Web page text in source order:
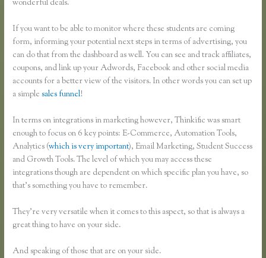
wonderful deals.
If you want to be able to monitor where these students are coming
form, informing your potential next steps in terms of advertising, you
can do that from the dashboard as well. You can see and track affiliates,
coupons, and link up your Adwords, Facebook and other social media
accounts for a better view of the visitors. In other words you can set up
a simplesales funnel!
In terms on integrations in marketing however, Thinkific was smart
enough to focus on 6 key points: E-Commerce, Automation Tools,
Analytics (which is very important), Email Marketing, Student Success
and Growth Tools. The level of which you may access these
integrations though are dependent on which specific plan you have, so
that’s something you have to remember.
They’re very versatile when it comes to this aspect, so that is always a
great thing to have on your side.
And speaking of those that are on your side.